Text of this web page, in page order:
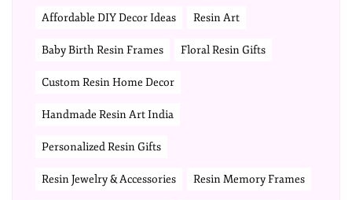
Affordable DIY Decor Ideas Resin Art
Baby Birth Resin Frames Floral Resin Gifts
Custom Resin Home Decor
Handmade Resin Art India
Personalized Resin Gifts
Resin Jewelry & Accessories Resin Memory Frames